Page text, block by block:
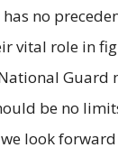
no
vital role in
be no
look